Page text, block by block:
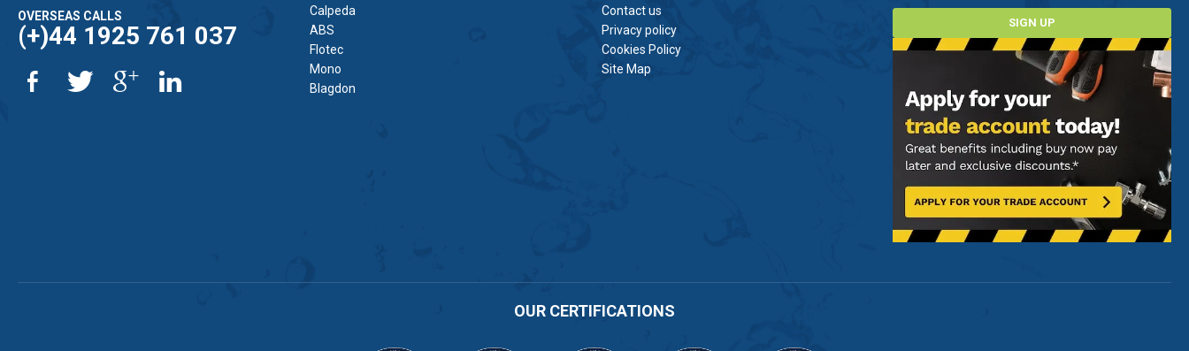
OVERSEAS CALLS
(+)44 1925 761 037
Calpeda
ABS
Flotec
Mono
Blagdon
Contact us
Privacy policy
Cookies Policy
Site Map
SIGN UP
OUR CERTIFICATIONS